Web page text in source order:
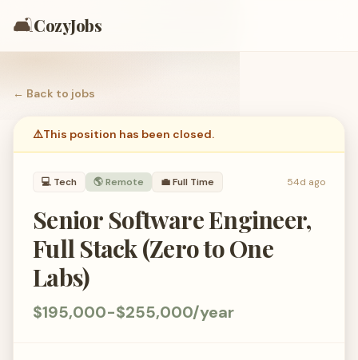
🛋️CozyJobs
← Back to jobs
⚠️This position has been closed.
💻 Tech 🌎 Remote 💼Full Time 54d ago
Senior Software Engineer,
Full Stack (Zero to One
Labs)
$195,000-$255,000/year